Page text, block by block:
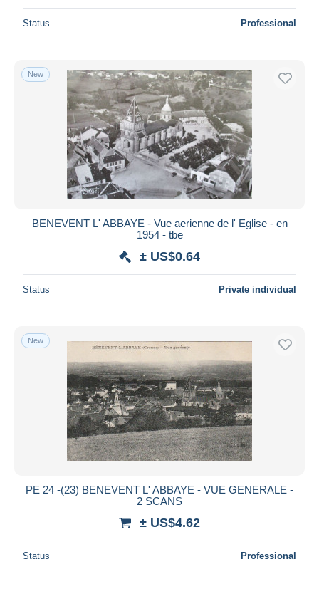
Status Professional
New
BENEVENT L' ABBAYE - Vue aerienne de l' Eglise - en
1954 - tbe
± US$0.64
Status Private individual
New
PE 24 -(23) BENEVENT L' ABBAYE - VUE GENERALE -
2 SCANS
± US$4.62
Status Professional